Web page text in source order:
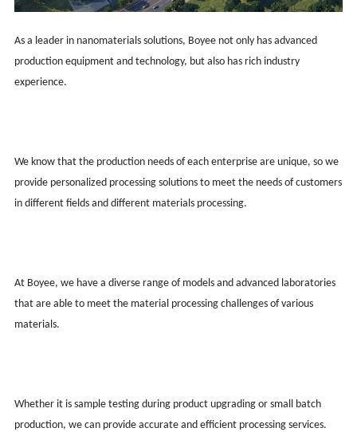
As a leader in nanomaterials solutions, Boyee not only has advanced
production equipment and technology, but also has rich industry
experience.
We know that the production needs of each enterprise are unique, so we
provide personalized processing solutions to meet the needs of customers
in different fields and different materials processing.
At Boyee, we have a diverse range of models and advanced laboratories
that are able to meet the material processing challenges of various
materials.
Whether it is sample testing during product upgrading or small batch
production, we can provide accurate and efficient processing services.